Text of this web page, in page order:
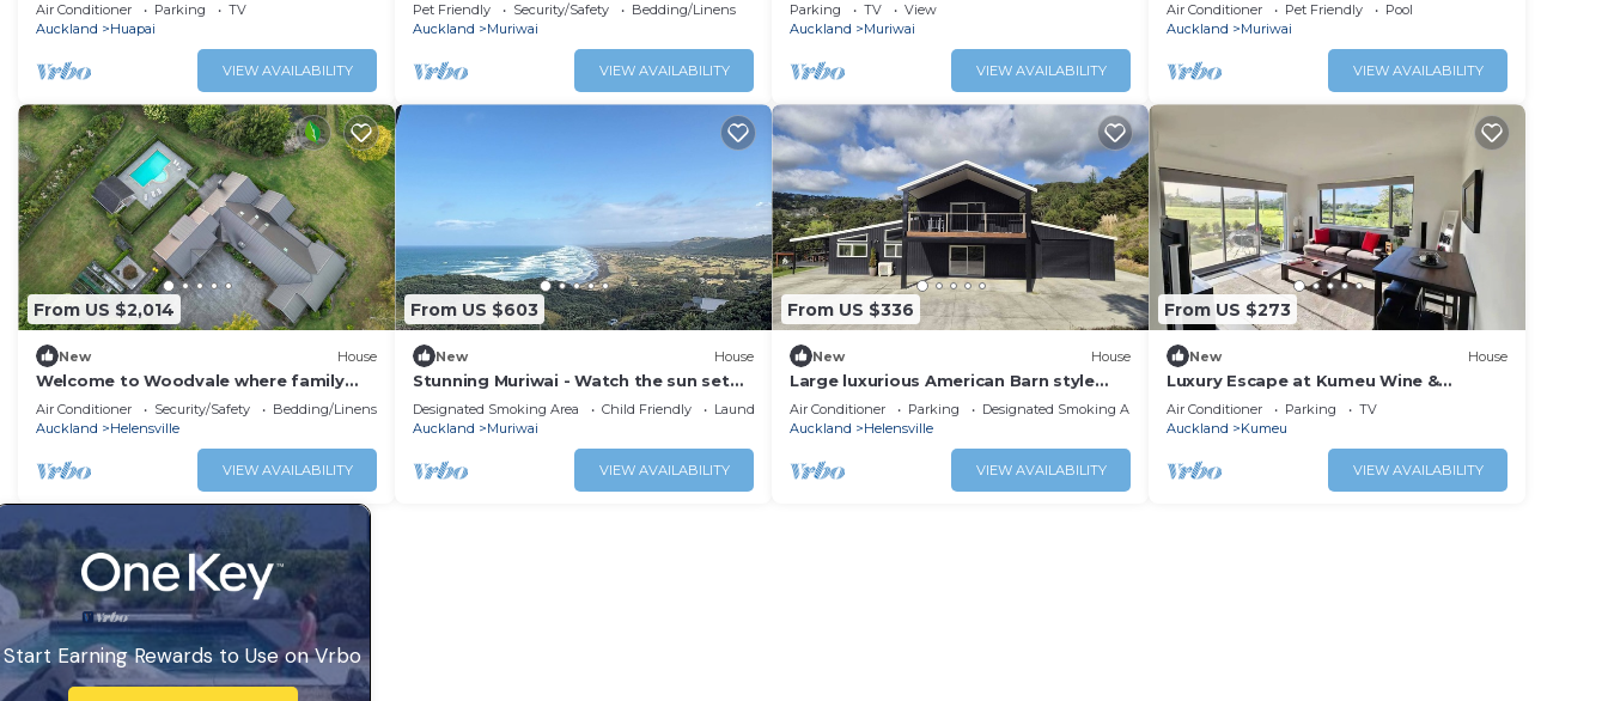
Air Conditioner Parking
TV
Auckland
Huapai
VIEW AVAILABILITY
Pet Friendly Security/Safety
Bedding/Linens
Auckland
Muriwai
VIEW AVAILABILITY
Parking TV
View
Auckland
Muriwai
VIEW AVAILABILITY
Air Conditioner Pet Friendly
Pool
Auckland
Muriwai
VIEW AVAILABILITY
From US $2,014
New House
Welcome to Woodvale where family
and friends come together
Air Conditioner Security/Safety
Bedding/Linens
Auckland
Helensville
VIEW AVAILABILITY
From US $603
New House
Stunning Muriwai - Watch the sun set
after a long day at the beach
Designated Smoking Area Child Friendly
Laundry
Auckland
Muriwai
VIEW AVAILABILITY
From US $336
New House
Large luxurious American Barn style
property, surrounded by native bush.
Air Conditioner Parking
Designated Smoking Area
Auckland
Helensville
VIEW AVAILABILITY
From US $273
New House
Luxury Escape at Kumeu Wine &
Wedding Country
Air Conditioner Parking
TV
Auckland
Kumeu
VIEW AVAILABILITY
Start Earning Rewards to Use on Vrbo